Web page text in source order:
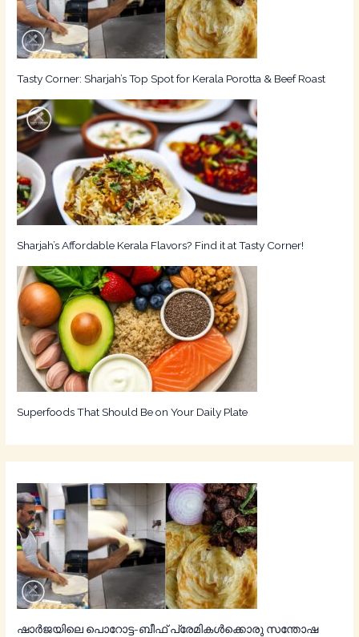
Tasty Corner: Sharjah’s Top Spot for Kerala Porotta & Beef Roast
Sharjah’s Affordable Kerala Flavors? Find it at Tasty Corner!
Superfoods That Should Be on Your Daily Plate
ഷാർജയിലെ പൊറോട്ട-ബീഫ് പ്രേമികൾക്കൊരു സന്തോഷ